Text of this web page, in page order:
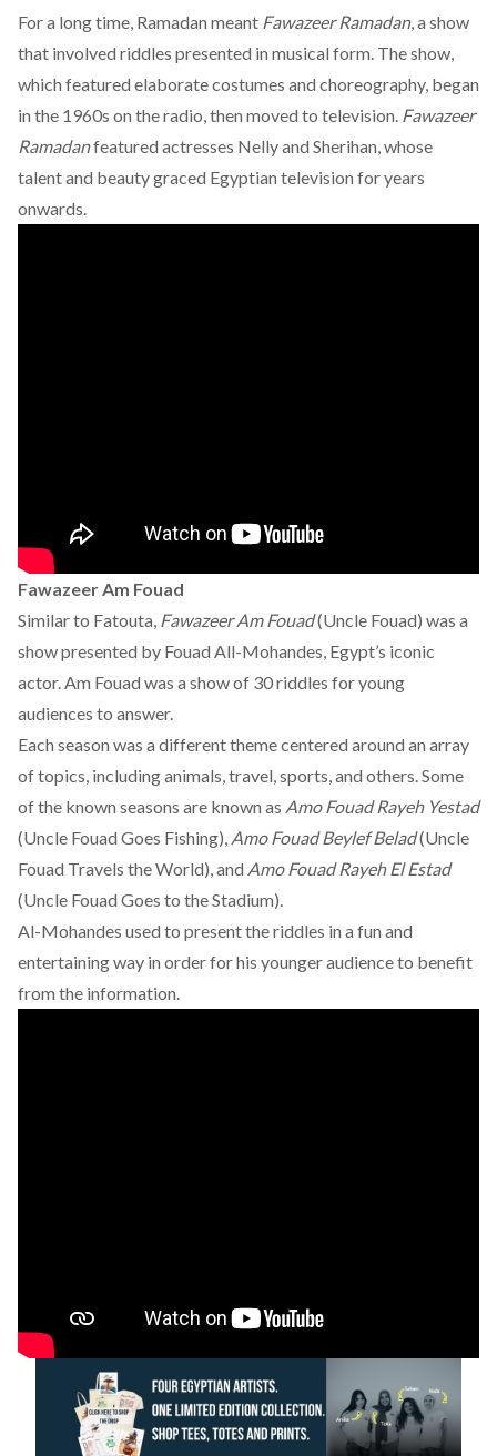
For a long time, Ramadan meant Fawazeer Ramadan, a show
that involved riddles presented in musical form. The show,
which featured elaborate costumes and choreography, began
in the 1960s on the radio, then moved to television. Fawazeer
Ramadanfeatured actresses Nelly and Sherihan, whose
talent and beauty graced Egyptian television for years
onwards.
Fawazeer Am Fouad
Similar to Fatouta, Fawazeer Am Fouad(Uncle Fouad) was a
show presented by Fouad All-Mohandes, Egypt’s iconic
actor. Am Fouad was a show of 30 riddles for young
audiences to answer.
Each season was a different theme centered around an array
of topics, including animals, travel, sports, and others. Some
of the known seasons are known as Amo Fouad Rayeh Yestad
(Uncle Fouad Goes Fishing), Amo Fouad Beylef Belad(Uncle
Fouad Travels the World), and Amo Fouad Rayeh El Estad
(Uncle Fouad Goes to the Stadium).
Al-Mohandes used to present the riddles in a fun and
entertaining way in order for his younger audience to benefit
from the information.